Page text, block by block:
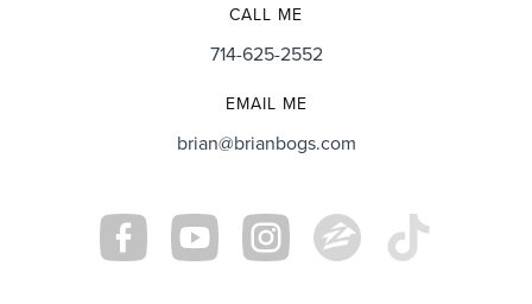
CALL ME
714-625-2552
EMAIL ME
brian@brianbogs.com